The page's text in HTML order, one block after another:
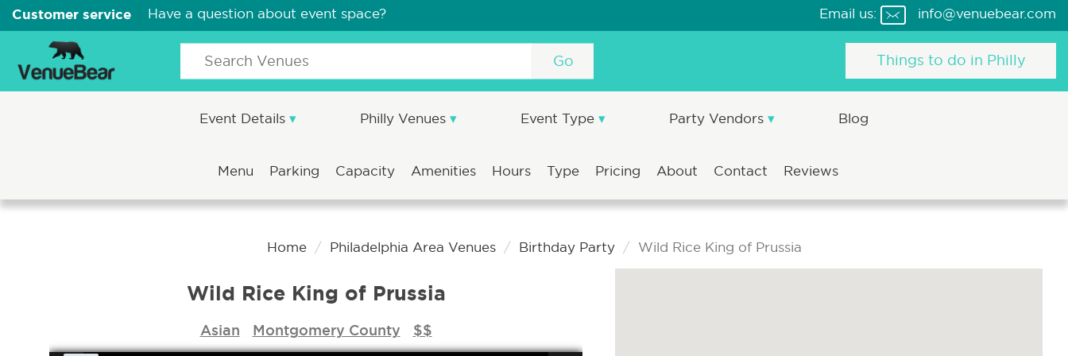
Customer service Have a question about event space? Email us: info@venuebear.com
Go Things to do in Philly
Event Details Philly Venues Event Type Party Vendors Blog
Menu Parking Capacity Amenities Hours Type Pricing About Contact Reviews
Home Philadelphia Area Venues Birthday Party Wild Rice King of Prussia
Wild Rice King of Prussia
Asian Montgomery County $$